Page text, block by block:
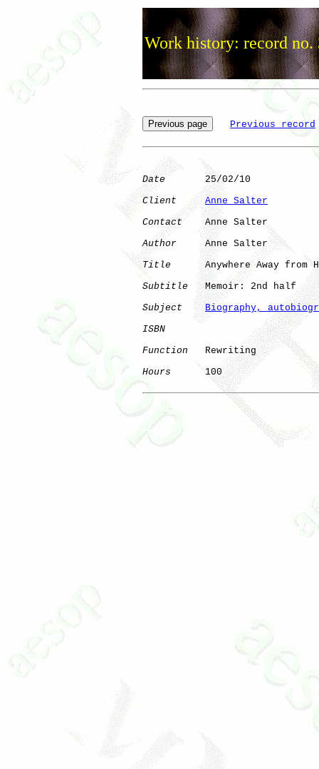
Work history: record no.
Previous record
Date
       25/02/10
Client
Anne Salter
Contact
    Anne Salter
Author
     Anne Salter
Title
Anywhere Away from
Subtitle
   Memoir: 2nd half
Subject
Biography,
ISBN
Function
   Rewriting
Hours
      100